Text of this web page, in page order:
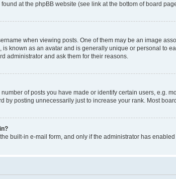
at the phpBB website (see link at the bottom of board
when viewing posts. One of them may be an image
known as an avatar and is generally unique or personal to
administrator and ask them for their reasons.
of posts you have made or identify certain users,
by posting unnecessarily just to increase your rank. Most
built-in e-mail form, and only if the administrator has